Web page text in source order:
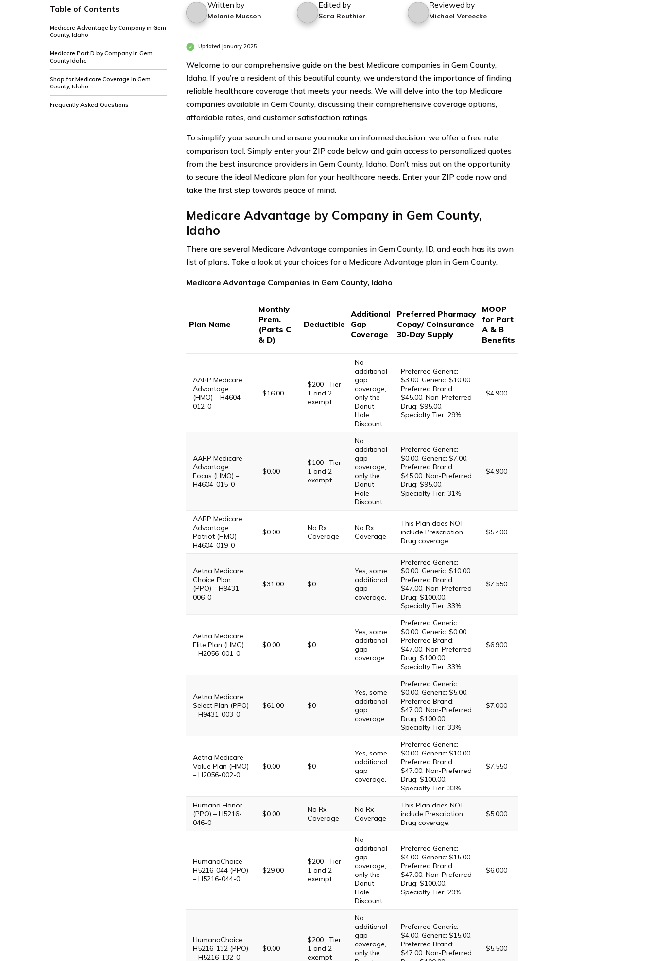
Table of Contents
Medicare Advantage by Company in Gem
County, Idaho
Medicare Part D by Company in Gem
County Idaho
Shop for Medicare Coverage in Gem
County, Idaho
Frequently Asked Questions
Written by
Melanie Musson
Edited by
Sara Routhier
Reviewed by
Michael Vereecke
Updated January 2025
Welcome to our comprehensive guide on the best Medicare companies in Gem County,
Idaho. If you’re a resident of this beautiful county, we understand the importance of finding
reliable healthcare coverage that meets your needs. We will delve into the top Medicare
companies available in Gem County, discussing their comprehensive coverage options,
affordable rates, and customer satisfaction ratings.
To simplify your search and ensure you make an informed decision, we offer a free rate
comparison tool. Simply enter your ZIP code below and gain access to personalized quotes
from the best insurance providers in Gem County, Idaho. Don’t miss out on the opportunity
to secure the ideal Medicare plan for your healthcare needs. Enter your ZIP code now and
take the first step towards peace of mind.
Medicare Advantage by Company in Gem County,
Idaho
There are several Medicare Advantage companies in Gem County, ID, and each has its own
list of plans. Take a look at your choices for a Medicare Advantage plan in Gem County.
Medicare Advantage Companies in Gem County, Idaho
Plan Name
Monthly
Prem.
(Parts C
& D)
Deductible
Additional
Gap
Coverage
Preferred Pharmacy
Copay/ Coinsurance
30-Day Supply
MOOP
for Part
A & B
Benefits
AARP Medicare
Advantage
(HMO) – H4604-
012-0
$16.00
$200 . Tier
1 and 2
exempt
No
additional
gap
coverage,
only the
Donut
Hole
Discount
Preferred Generic:
$3.00, Generic: $10.00,
Preferred Brand:
$45.00, Non-Preferred
Drug: $95.00,
Specialty Tier: 29%
$4,900
AARP Medicare
Advantage
Focus (HMO) –
H4604-015-0
$0.00
$100 . Tier
1 and 2
exempt
No
additional
gap
coverage,
only the
Donut
Hole
Discount
Preferred Generic:
$0.00, Generic: $7.00,
Preferred Brand:
$45.00, Non-Preferred
Drug: $95.00,
Specialty Tier: 31%
$4,900
AARP Medicare
Advantage
Patriot (HMO) –
H4604-019-0
$0.00
No Rx
Coverage
No Rx
Coverage
This Plan does NOT
include Prescription
Drug coverage.
$5,400
Aetna Medicare
Choice Plan
(PPO) – H9431-
006-0
$31.00 $0
Yes, some
additional
gap
coverage.
Preferred Generic:
$0.00, Generic: $10.00,
Preferred Brand:
$47.00, Non-Preferred
Drug: $100.00,
Specialty Tier: 33%
$7,550
Aetna Medicare
Elite Plan (HMO)
– H2056-001-0
$0.00 $0
Yes, some
additional
gap
coverage.
Preferred Generic:
$0.00, Generic: $0.00,
Preferred Brand:
$47.00, Non-Preferred
Drug: $100.00,
Specialty Tier: 33%
$6,900
Aetna Medicare
Select Plan (PPO)
– H9431-003-0
$61.00 $0
Yes, some
additional
gap
coverage.
Preferred Generic:
$0.00, Generic: $5.00,
Preferred Brand:
$47.00, Non-Preferred
Drug: $100.00,
Specialty Tier: 33%
$7,000
Aetna Medicare
Value Plan (HMO)
– H2056-002-0
$0.00 $0
Yes, some
additional
gap
coverage.
Preferred Generic:
$0.00, Generic: $10.00,
Preferred Brand:
$47.00, Non-Preferred
Drug: $100.00,
Specialty Tier: 33%
$7,550
Humana Honor
(PPO) – H5216-
046-0
$0.00
No Rx
Coverage
No Rx
Coverage
This Plan does NOT
include Prescription
Drug coverage.
$5,000
HumanaChoice
H5216-044 (PPO)
– H5216-044-0
$29.00
$200 . Tier
1 and 2
exempt
No
additional
gap
coverage,
only the
Donut
Hole
Discount
Preferred Generic:
$4.00, Generic: $15.00,
Preferred Brand:
$47.00, Non-Preferred
Drug: $100.00,
Specialty Tier: 29%
$6,000
HumanaChoice
H5216-132 (PPO)
– H5216-132-0
$0.00
$200 . Tier
1 and 2
exempt
No
additional
gap
coverage,
only the
Preferred Generic:
$4.00, Generic: $15.00,
Preferred Brand:
$47.00, Non-Preferred
$5,500